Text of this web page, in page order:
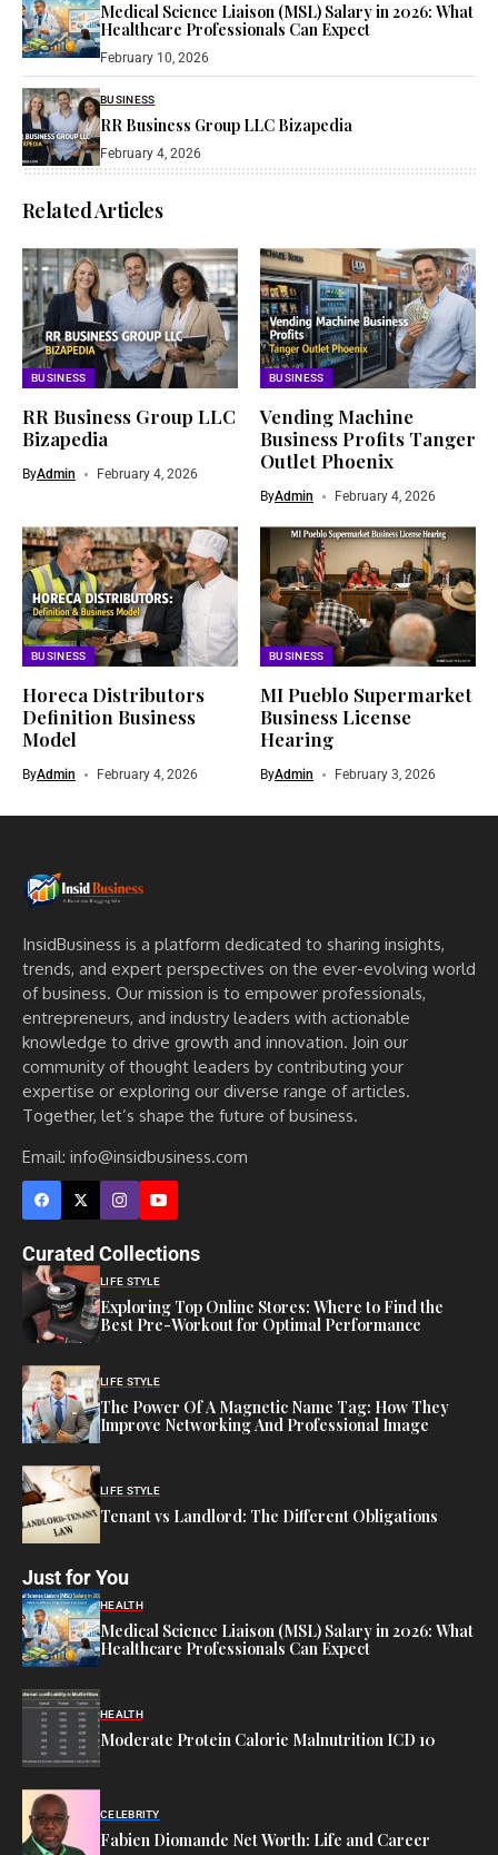
Medical Science Liaison (MSL) Salary in 2026: What
Healthcare Professionals Can Expect
February 10, 2026
BUSINESS
RR Business Group LLC Bizapedia​
February 4, 2026
Related Articles
BUSINESS
RR Business Group LLC
Bizapedia​
ByAdmin February 4, 2026
BUSINESS
Vending Machine
Business Profits Tanger
Outlet Phoenix
ByAdmin February 4, 2026
BUSINESS
Horeca Distributors
Definition Business
Model
ByAdmin February 4, 2026
BUSINESS
MI Pueblo Supermarket
Business License
Hearing
ByAdmin February 3, 2026
InsidBusiness is a platform dedicated to sharing insights,
trends, and expert perspectives on the ever-evolving world
of business. Our mission is to empower professionals,
entrepreneurs, and industry leaders with actionable
knowledge to drive growth and innovation. Join our
community of thought leaders by contributing your
expertise or exploring our diverse range of articles.
Together, let’s shape the future of business.
Email: info@insidbusiness.com
Curated Collections
LIFE STYLE
Exploring Top Online Stores: Where to Find the
Best Pre-Workout for Optimal Performance
LIFE STYLE
The Power Of A Magnetic Name Tag: How They
Improve Networking And Professional Image
LIFE STYLE
Tenant vs Landlord: The Different Obligations
Just for You
HEALTH
Medical Science Liaison (MSL) Salary in 2026: What
Healthcare Professionals Can Expect
HEALTH
Moderate Protein Calorie Malnutrition ICD 10
CELEBRITY
Fabien Diomande Net Worth: Life and Career